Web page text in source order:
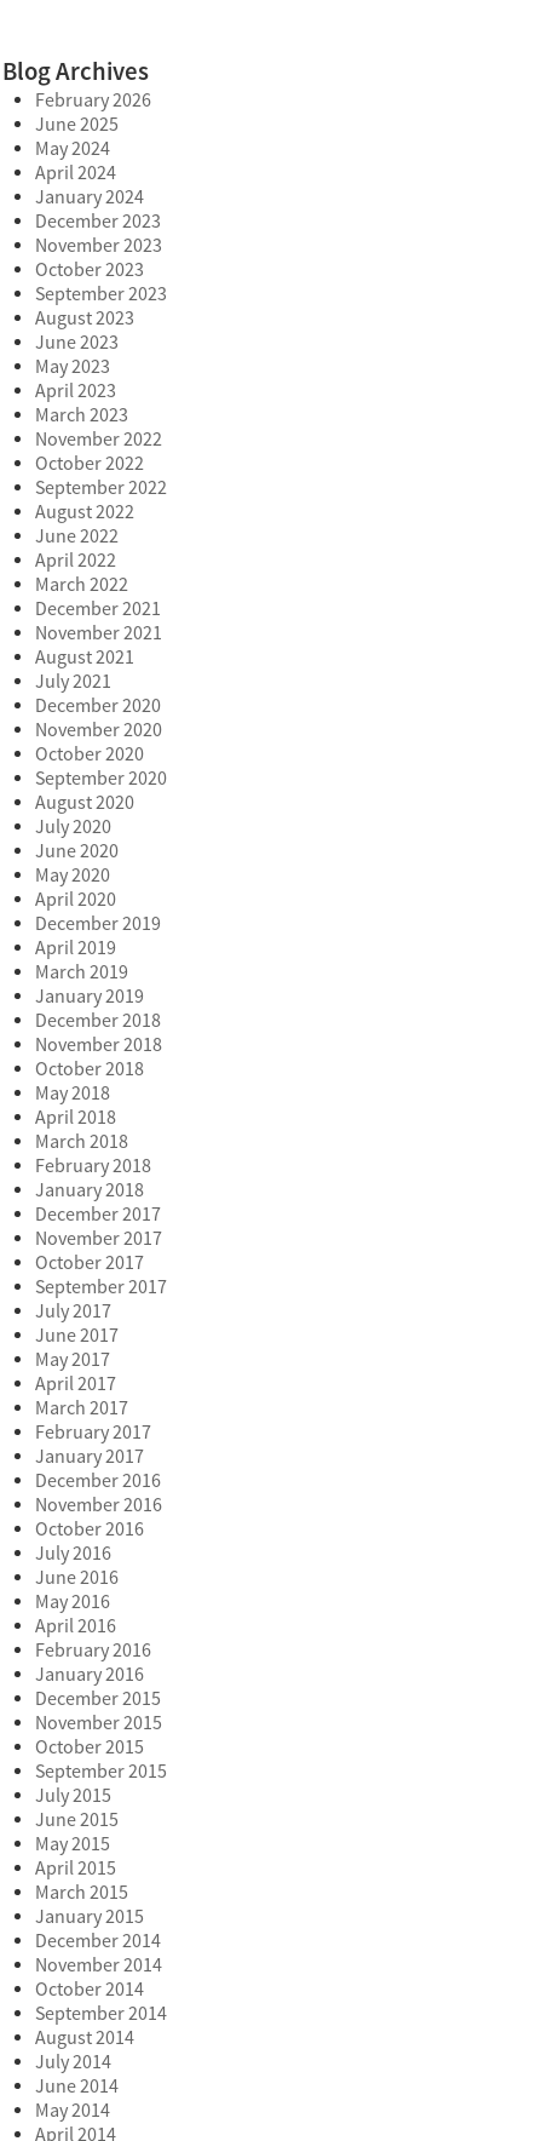
Blog Archives
February 2026
June 2025
May 2024
April 2024
January 2024
December 2023
November 2023
October 2023
September 2023
August 2023
June 2023
May 2023
April 2023
March 2023
November 2022
October 2022
September 2022
August 2022
June 2022
April 2022
March 2022
December 2021
November 2021
August 2021
July 2021
December 2020
November 2020
October 2020
September 2020
August 2020
July 2020
June 2020
May 2020
April 2020
December 2019
April 2019
March 2019
January 2019
December 2018
November 2018
October 2018
May 2018
April 2018
March 2018
February 2018
January 2018
December 2017
November 2017
October 2017
September 2017
July 2017
June 2017
May 2017
April 2017
March 2017
February 2017
January 2017
December 2016
November 2016
October 2016
July 2016
June 2016
May 2016
April 2016
February 2016
January 2016
December 2015
November 2015
October 2015
September 2015
July 2015
June 2015
May 2015
April 2015
March 2015
January 2015
December 2014
November 2014
October 2014
September 2014
August 2014
July 2014
June 2014
May 2014
April 2014